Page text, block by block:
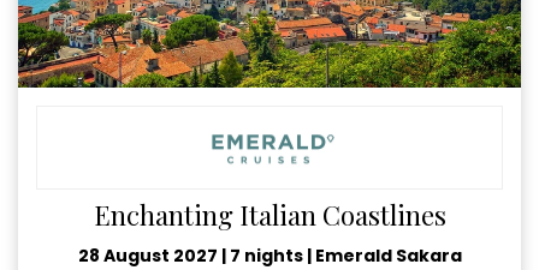
Enchanting Italian Coastlines
28 August 2027 |7 nights |Emerald Sakara